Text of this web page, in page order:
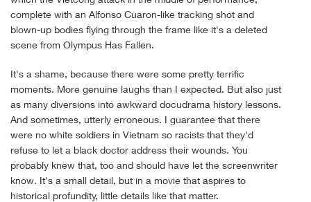
complete with an Alfonso Cuaron-like tracking shot and
blown-up bodies flying through the frame like it's a deleted
scene from Olympus Has Fallen.
It's a shame, because there were some pretty terrific
moments. More genuine laughs than I expected. But also just
as many diversions into awkward docudrama history lessons.
And sometimes, utterly erroneous. I guarantee that there
were no white soldiers in Vietnam so racists that they'd
refuse to let a black doctor address their wounds. You
probably knew that, too and should have let the screenwriter
know. It's a small detail, but in a movie that aspires to
historical profundity, little details like that matter.